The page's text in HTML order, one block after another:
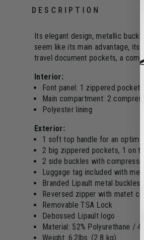
DESCRIPTION
Its elegant design, metallic
seem like its main advantage,
travel document pockets, a
Interior:
Font panel: 1 zippered pocket
Main compartment: 2
Polyester lining
Exterior:
1 soft top handle for an
2 big zippered pockets, 1 on
2 side buckles with
Luggage tag included with
Branded Lipault metal buckles
Reversed zipper with matet
Removable TSA Lock
Debossed Lipault logo
Material: 52% Polyurethane /
Weight: 6.2lbs. (2.8 kg)